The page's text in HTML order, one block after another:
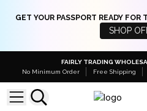
GET YOUR PASSPORT READY
SHOP
FAIRLY TRADING
No Minimum Order
Free Shipping